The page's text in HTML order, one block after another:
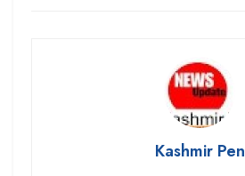
Kashmir Pen